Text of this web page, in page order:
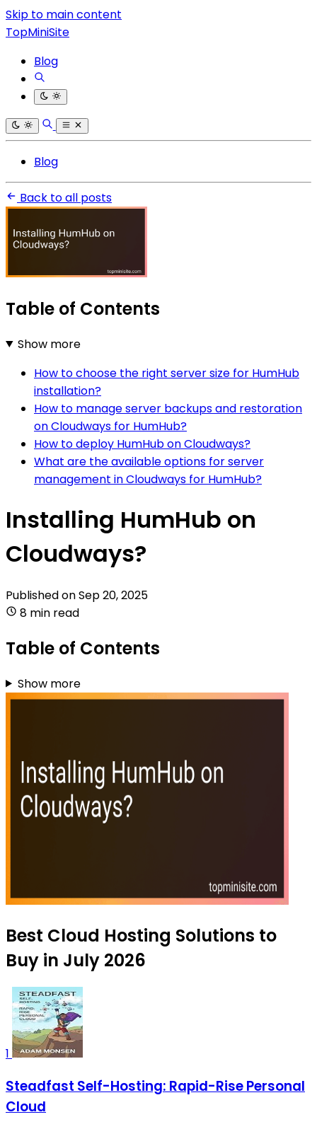
Skip to main content
TopMiniSite
Blog
Blog
Back to all posts
Table of Contents
Show more
How to choose the right server size for HumHub
installation?
How to manage server backups and restoration
on Cloudways for HumHub?
How to deploy HumHub on Cloudways?
What are the available options for server
management in Cloudways for HumHub?
Installing HumHub on
Cloudways?
Published onSep 20, 2025
8 min read
Table of Contents
Show more
Best Cloud Hosting Solutions to
Buy in July 2026
1
Steadfast Self-Hosting: Rapid-Rise Personal
Cloud